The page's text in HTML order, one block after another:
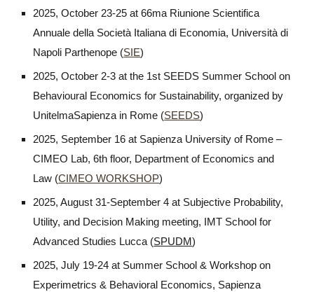
2025, October 23-25 at 66ma Riunione Scientifica
Annuale della Società Italiana di Economia, Università di
Napoli Parthenope (SIE)
2025, October 2-3 at the 1st SEEDS Summer School on
Behavioural Economics for Sustainability, organized by
UnitelmaSapienza in Rome (SEEDS)
2025, September 16 at Sapienza University of Rome –
CIMEO Lab, 6th floor, Department of Economics and
Law (CIMEO WORKSHOP)
2025, August 31-September 4 at Subjective Probability,
Utility, and Decision Making meeting, IMT School for
Advanced Studies Lucca (SPUDM)
2025, July 19-24 at Summer School & Workshop on
Experimetrics & Behavioral Economics, Sapienza